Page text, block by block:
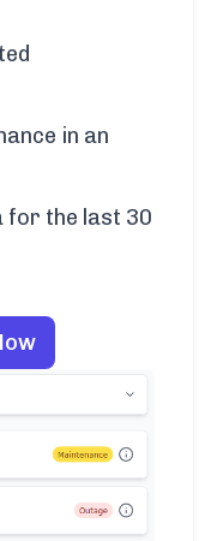
in an
for the last 30